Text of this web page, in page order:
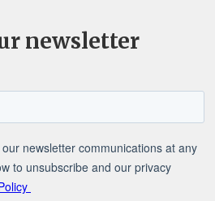
newsletter